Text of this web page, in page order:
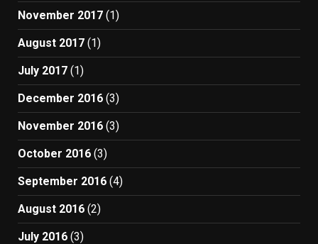
November 2017 (1)
August 2017 (1)
July 2017 (1)
December 2016 (3)
November 2016 (3)
October 2016 (3)
September 2016 (4)
August 2016 (2)
July 2016 (3)